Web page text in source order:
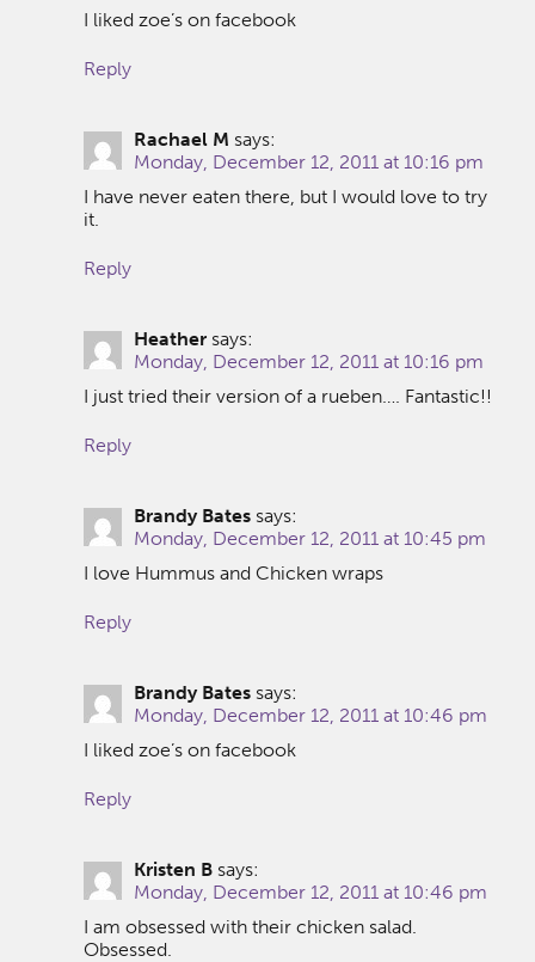
I liked zoe’s on facebook
Reply
Rachael M says:
Monday, December 12, 2011 at 10:16 pm
I have never eaten there, but I would love to try
it.
Reply
Heather says:
Monday, December 12, 2011 at 10:16 pm
I just tried their version of a rueben…. Fantastic!!
Reply
Brandy Bates says:
Monday, December 12, 2011 at 10:45 pm
I love Hummus and Chicken wraps
Reply
Brandy Bates says:
Monday, December 12, 2011 at 10:46 pm
I liked zoe’s on facebook
Reply
Kristen B says:
Monday, December 12, 2011 at 10:46 pm
I am obsessed with their chicken salad.
Obsessed.